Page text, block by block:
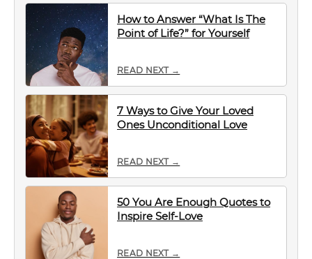
How to Answer “What Is The
Point of Life?” for Yourself
READ NEXT →
7 Ways to Give Your Loved
Ones Unconditional Love
READ NEXT →
50 You Are Enough Quotes to
Inspire Self-Love
READ NEXT →